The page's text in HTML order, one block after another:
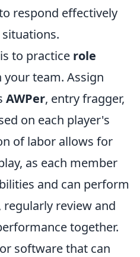
respond effectively
to practice role
team. Assign
AWPer, entry fragger,
on each player's
of labor allows for
as each member
and can perform
review and
together.
software that can